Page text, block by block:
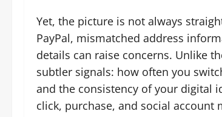
Yet, the picture is not always
PayPal, mismatched address
details can raise concerns. Unlike
subtler signals: how often you
and the consistency of your digital
click, purchase, and social account